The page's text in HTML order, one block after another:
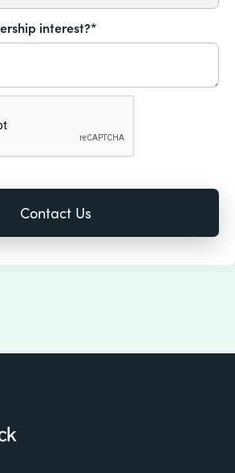
interest?*